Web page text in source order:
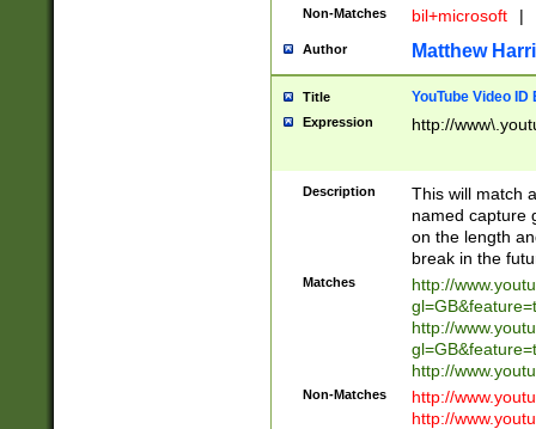
Non-Matches bil+microsoft |
Author Matthew
Title YouTube Video
Expression http://
Description
This will match
named capture
on the length
break in the
Matches
http://
http://
http://
Non-Matches
http://
http://